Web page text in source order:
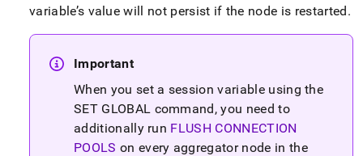
variable’s value will not persist if the node is restarted.
Important
When you set a session variable using the
SET GLOBAL command, you need to
additionally run FLUSH CONNECTION
POOLS on every aggregator node in the